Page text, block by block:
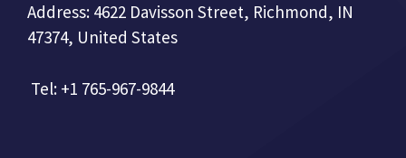
Address: 4622 Davisson Street, Richmond, IN
47374, United States
Tel: +1 765-967-9844